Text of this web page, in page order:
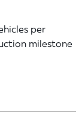
per
milestone